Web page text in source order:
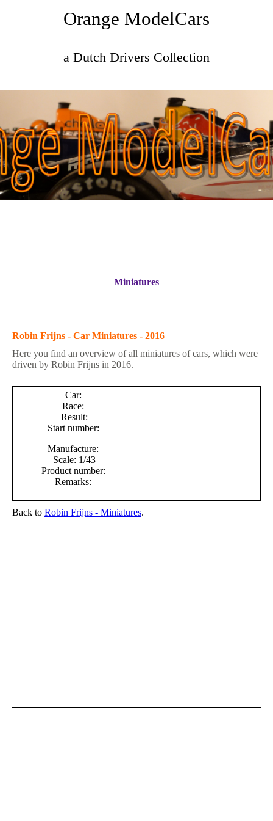
Orange ModelCars
a Dutch Drivers Collection
Miniatures
Robin Frijns - Car Miniatures - 2016
Here you find an overview of all miniatures of cars, which were
driven by Robin Frijns in 2016.
Car:
Race:
Result:
Start number:
Manufacture:
Scale: 1/43
Product number:
Remarks:
Back to Robin Frijns - Miniatures.